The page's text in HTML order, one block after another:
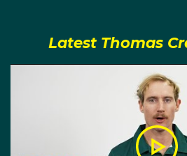
Olympics.
In 2014, Tom was called up to
the Kookaburras for the first
held in Perth. The young gun
Australian goal in the fourth
cementing his place on the
Latest Thomas